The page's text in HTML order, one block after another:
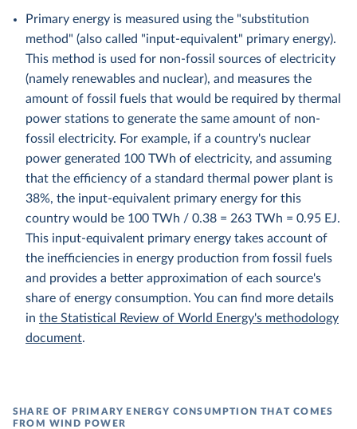
Primary energy is measured using the "substitution
method" (also called "input-equivalent" primary energy).
This method is used for non-fossil sources of electricity
(namely renewables and nuclear), and measures the
amount of fossil fuels that would be required by thermal
power stations to generate the same amount of non-
fossil electricity. For example, if a country's nuclear
power generated 100 TWh of electricity, and assuming
that the efficiency of a standard thermal power plant is
38%, the input-equivalent primary energy for this
country would be 100 TWh / 0.38 = 263 TWh = 0.95 EJ.
This input-equivalent primary energy takes account of
the inefficiencies in energy production from fossil fuels
and provides a better approximation of each source's
share of energy consumption. You can find more details
in the Statistical Review of World Energy's methodology
document.
SHARE OF PRIMARY ENERGY CONSUMPTION THAT COMES
FROM WIND POWER